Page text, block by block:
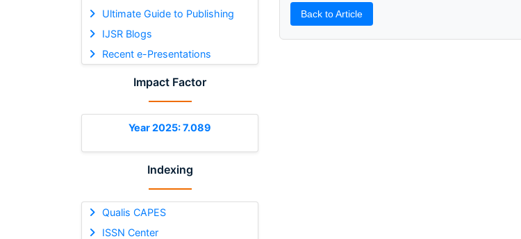
Ultimate Guide to Publishing
IJSR Blogs
Recent e-Presentations
Impact Factor
Year 2025: 7.089
Indexing
Qualis CAPES
ISSN Center
Back to Article